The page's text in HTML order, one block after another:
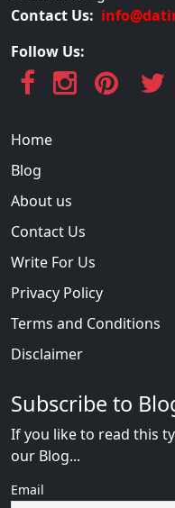
Contact Us:
Follow Us:
Home
Blog
About us
Contact Us
Write For Us
Privacy Policy
Terms and Conditions
Disclaimer
Subscribe to
If you like to read this
our Blog...
Email